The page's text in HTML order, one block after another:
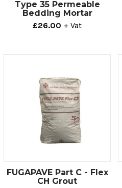
Type 35 Permeable
Bedding Mortar
£26.00 + Vat
FUGAPAVE Part C - Flex
CH Grout